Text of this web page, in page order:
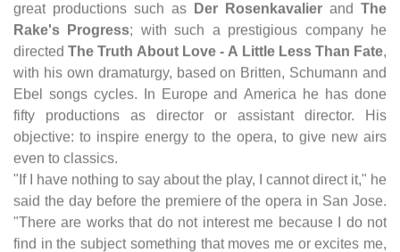
great productions such as Der Rosenkavalier and The
Rake's Progress; with such a prestigious company he
directed The Truth About Love - A Little Less Than Fate,
with his own dramaturgy, based on Britten, Schumann and
Ebel songs cycles. In Europe and America he has done
fifty productions as director or assistant director. His
objective: to inspire energy to the opera, to give new airs
even to classics.
"If I have nothing to say about the play, I cannot direct it," he
said the day before the premiere of the opera in San Jose.
"There are works that do not interest me because I do not
find in the subject something that moves me or excites me,